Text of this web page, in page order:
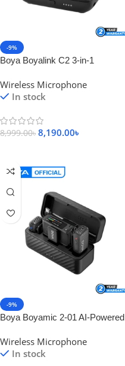
-9%
Boya Boyalink C2 3-in-1
Wireless Microphone
In stock
8,999.00৳ 8,190.00৳
-9%
Boya Boyamic 2-01 AI-Powered
Wireless Microphone
In stock